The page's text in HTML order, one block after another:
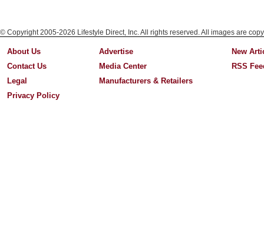
© Copyright 2005-2026 Lifestyle Direct, Inc. All rights reserved. All images are
About Us
Contact Us
Legal
Privacy Policy
Advertise
Media Center
Manufacturers & Retailers
New
RSS